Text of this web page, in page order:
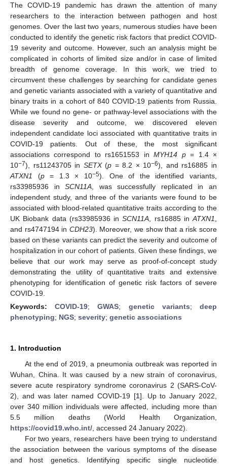
The COVID-19 pandemic has drawn the attention of many
researchers to the interaction between pathogen and host
genomes. Over the last two years, numerous studies have been
conducted to identify the genetic risk factors that predict COVID-
19 severity and outcome. However, such an analysis might be
complicated in cohorts of limited size and/or in case of limited
breadth of genome coverage. In this work, we tried to
circumvent these challenges by searching for candidate genes
and genetic variants associated with a variety of quantitative and
binary traits in a cohort of 840 COVID-19 patients from Russia.
While we found no gene- or pathway-level associations with the
disease severity and outcome, we discovered eleven
independent candidate loci associated with quantitative traits in
COVID-19 patients. Out of these, the most significant
associations correspond to rs1651553 inMYH14 p= 1.4 ×
10−7), rs11243705 in SETX(p = 8.2 × 10−6), and rs16885 in
ATXN1
(p= 1.3 × 10−5). One of the identified variants,
rs33985936 inSCN11A , was successfully replicated in an
independent study, and three of the variants were found to be
associated with blood-related quantitative traits according to the
UK Biobank data (rs33985936 inSCN11A , rs16885 in ATXN1
and rs4747194 in CDH23). Moreover, we show that a risk score
based on these variants can predict the severity and outcome of
hospitalization in our cohort of patients. Given these findings, we
believe that our work may serve as proof-of-concept study
demonstrating the utility of quantitative traits and extensive
phenotyping for identification of genetic risk factors of severe
COVID-19.
Keywords:COVID-19;GWAS; genetic variants;deep
phenotyping; NGS; severity; genetic associations
1. Introduction
At the end of 2019, a pneumonia outbreak was reported in
Wuhan, China. It was caused by a new strain of coronavirus,
severe acute respiratory syndrome coronavirus 2 (SARS-CoV-
2), and was later named COVID-19 [1]. Up to January 2022,
over 340 million individuals were affected, including more than
5.5 million deaths (World Health Organization,
https://covid19.who.int/ , accessed 24 January 2022).
For two years, researchers have been trying to understand
the association between the various symptoms of the disease
and host genetics. Identifying specific single nucleotide